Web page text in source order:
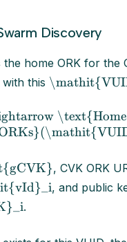
Discovery
the home ORK for the
this
, CVK ORK
, and public
.